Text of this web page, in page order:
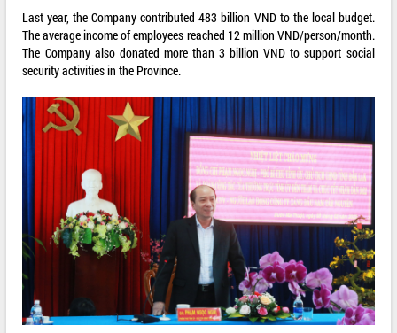
Last year, the Company contributed 483 billion VND to the local budget.
The average income of employees reached 12 million VND/person/month.
The Company also donated more than 3 billion VND to support social
security activities in the Province.